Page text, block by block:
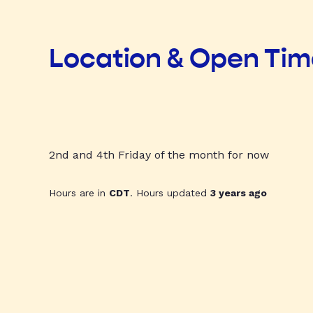
Location & Open
2nd and 4th Friday of the month for now
Hours are in CDT. Hours updated 3 years ago